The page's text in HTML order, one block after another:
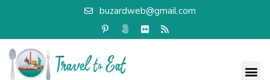
buzardweb@gmail.com